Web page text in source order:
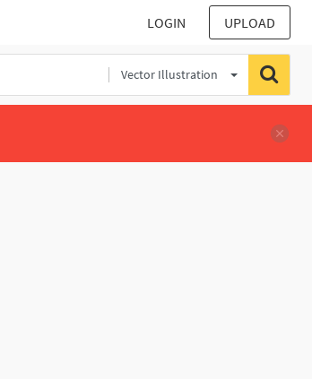
LOGIN UPLOAD
Vector Illustration